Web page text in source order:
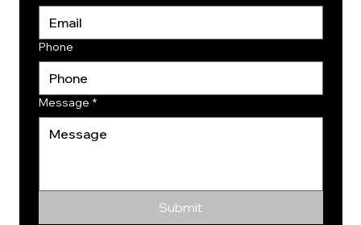
Phone
Message *
Submit